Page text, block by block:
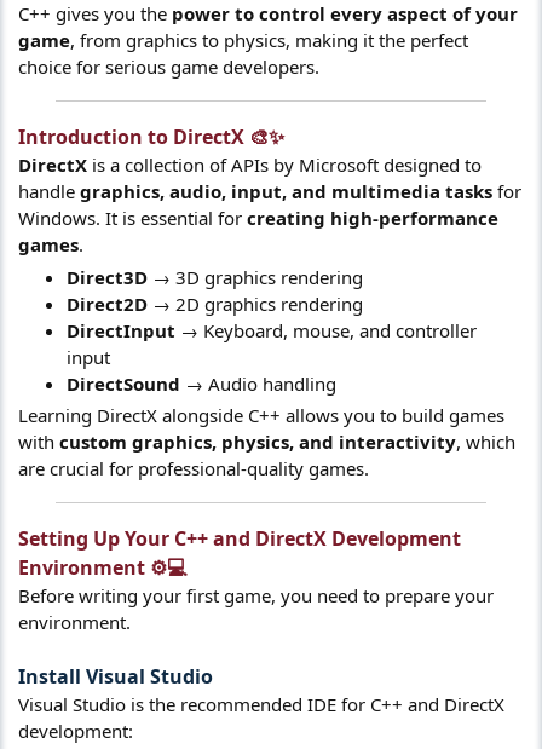
C++ gives you the power to control every aspect of your
game, from graphics to physics, making it the perfect
choice for serious game developers.
Introduction to DirectX 🎨✨​
DirectX is a collection of APIs by Microsoft designed to
handle graphics, audio, input, and multimedia tasks for
Windows. It is essential for creating high-performance
games.
Direct3D → 3D graphics rendering
Direct2D → 2D graphics rendering
DirectInput → Keyboard, mouse, and controller
input
DirectSound → Audio handling
Learning DirectX alongside C++ allows you to build games
with custom graphics, physics, and interactivity, which
are crucial for professional-quality games.
Setting Up Your C++ and DirectX Development
Environment ⚙️💻​
Before writing your first game, you need to prepare your
environment.
Install Visual Studio
Visual Studio is the recommended IDE for C++ and DirectX
development: